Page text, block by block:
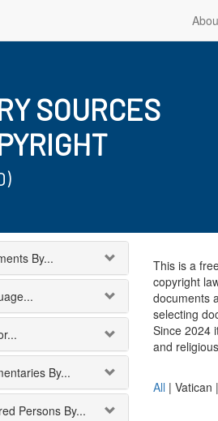
SOURCES
By...
By...
Persons By...
This is a
copyright
documents
selecting
Since 2024
and
All | Vatican |